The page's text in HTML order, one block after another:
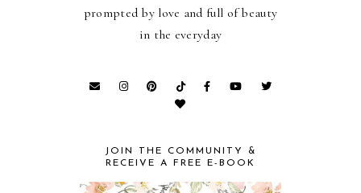
prompted by love and full of beauty
in the everyday
JOIN THE COMMUNITY &
RECEIVE A FREE E-BOOK